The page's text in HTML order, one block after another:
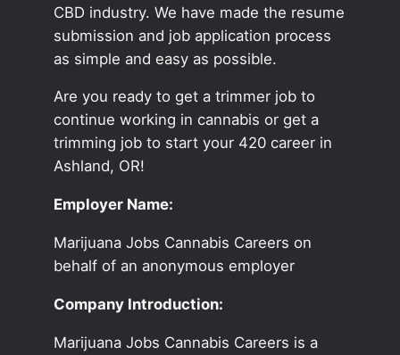
CBD industry. We have made the resume
submission and job application process
as simple and easy as possible.
Are you ready to get a trimmer job to
continue working in cannabis or get a
trimming job to start your 420 career in
Ashland, OR!
Employer Name:
Marijuana Jobs Cannabis Careers on
behalf of an anonymous employer
Company Introduction:
Marijuana Jobs Cannabis Careers is a